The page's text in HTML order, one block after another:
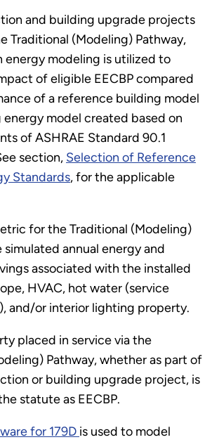
and building upgrade projects
Traditional (Modeling) Pathway,
energy modeling is utilized to
of eligible EECBP compared
of a reference building model
energy model created based on
of ASHRAE Standard 90.1
section, Selection of Reference
Standards, for the applicable
for the Traditional (Modeling)
simulated annual energy and
associated with the installed
HVAC, hot water (service
and/or interior lighting property.
placed in service via the
Pathway, whether as part of
or building upgrade project, is
statute as EECBP.
for 179D is used to model